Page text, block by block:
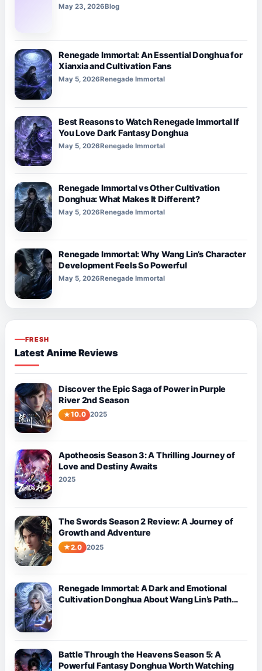
May 23, 2026Blog
Renegade Immortal: An Essential Donghua for
Xianxia and Cultivation Fans
May 5, 2026Renegade Immortal
Best Reasons to Watch Renegade Immortal If
You Love Dark Fantasy Donghua
May 5, 2026Renegade Immortal
Renegade Immortal vs Other Cultivation
Donghua: What Makes It Different?
May 5, 2026Renegade Immortal
Renegade Immortal: Why Wang Lin’s Character
Development Feels So Powerful
May 5, 2026Renegade Immortal
FRESH
Latest Anime Reviews
Discover the Epic Saga of Power in Purple
River 2nd Season
10.0 2025
Apotheosis Season 3: A Thrilling Journey of
Love and Destiny Awaits
2025
The Swords Season 2 Review: A Journey of
Growth and Adventure
2.0 2025
Renegade Immortal: A Dark and Emotional
Cultivation Donghua About Wang Lin’s Path
Battle Through the Heavens Season 5: A
Powerful Fantasy Donghua Worth Watching